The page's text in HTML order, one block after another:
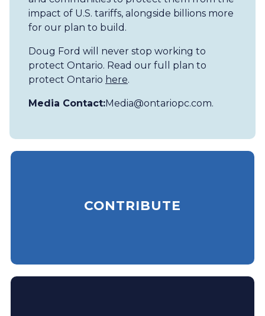
impact of U.S. tariffs, alongside billions more
for our plan to build.
Doug Ford will never stop working to
protect Ontario. Read our full plan to
protect Ontario here.
Media Contact:Media@ontariopc.com.
CONTRIBUTE